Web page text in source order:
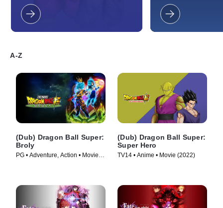
is keeping up right
when they
against an
discover a terrible,
A-Z
(Dub) Dragon Ball Super:
Broly
PG • Adventure, Action • Movie
(Dub) Dragon Ball Super:
Super Hero
TV14 • Anime • Movie (2022)